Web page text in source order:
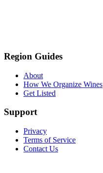
Region Guides
About
How We Organize Wines
Get Listed
Support
Privacy
Terms of Service
Contact Us